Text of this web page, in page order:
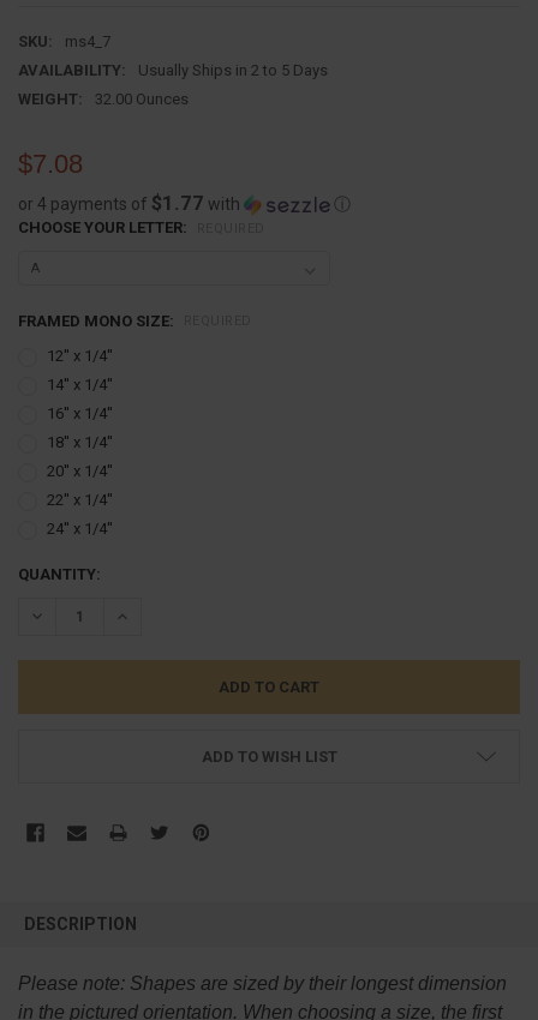
SKU:
ms4_7
AVAILABILITY:
Usually Ships in 2 to 5 Days
WEIGHT:
32.00 Ounces
$7.08
or 4 payments of $1.77 with ⓘ
CHOOSE YOUR LETTER:
FRAMED MONO SIZE:
12'' x 1/4''
14'' x 1/4''
16'' x 1/4''
18'' x 1/4''
20'' x 1/4''
22'' x 1/4''
24'' x 1/4''
CURRENT
QUANTITY:
DECREASE QUANTITY:INCREASE QUANTITY:
ADD TO WISH LIST
BOUGHT
SELECT
DESCRIPTION
Please note: Shapes are sized by their longest dimension
in the pictured orientation. When choosing a size, the first